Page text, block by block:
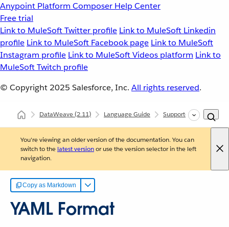
Anypoint Platform Composer Help Center
Free trial
Link to MuleSoft Twitter profile Link to MuleSoft Linkedin
profile Link to MuleSoft Facebook page Link to MuleSoft
Instagram profile Link to MuleSoft Videos platform Link to
MuleSoft Twitch profile
© Copyright 2025 Salesforce, Inc. All rights reserved.
DataWeave(2.11) Language Guide Supported Data
You're viewing an older version of the documentation. You can
switch to the latest versionor use the version selector in the left
navigation.
Copy as Markdown
YAML Format